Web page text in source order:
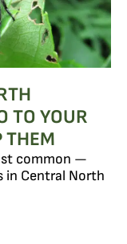
TO YOUR
THEM
common —
Central North